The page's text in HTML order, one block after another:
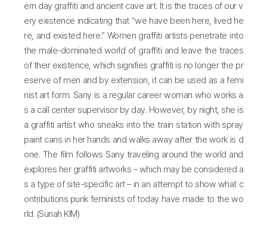
ern day graffiti and ancient cave art. It is the traces of our v
ery existence indicating that “we have been here, lived he
re, and existed here.” Women graffiti artists penetrate into
the male-dominated world of graffiti and leave the traces
of their existence, which signifies graffiti is no longer the pr
eserve of men and by extension, it can be used as a femi
nist art form. Sany is a regular career woman who works a
s a call center supervisor by day. However, by night, she is
a graffiti artist who sneaks into the train station with spray
paint cans in her hands and walks away after the work is d
one. The film follows Sany traveling around the world and
explores her graffiti artworks – which may be considered a
s a type of site-specific art – in an attempt to show what c
ontributions punk feminists of today have made to the wo
rld. (Sunah KIM)